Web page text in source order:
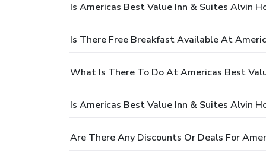
Is Americas Best Value Inn & Suites Alvin
Is There Free Breakfast Available At
What Is There To Do At Americas Best
Is Americas Best Value Inn & Suites Alvin
Are There Any Discounts Or Deals For